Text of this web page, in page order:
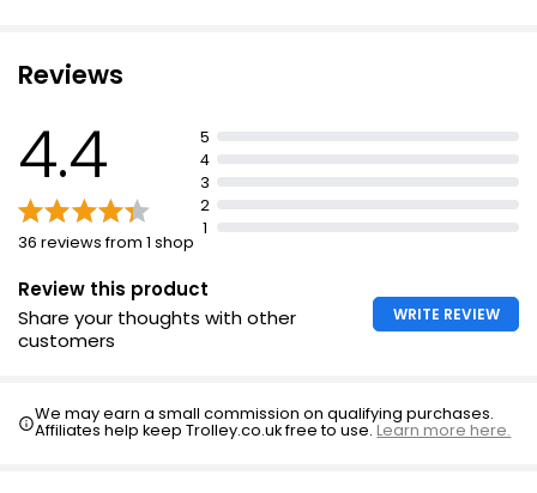
Pineapple Coconut & Lime Lollies
£2.75
Reviews
4.4
36 reviews from 1 shop
5
4
3
2
1
Review this product
Share your thoughts with other
customers
WRITE REVIEW
We may earn a small commission on qualifying purchases.
Affiliates help keep Trolley.co.uk free to use.Learn more here.